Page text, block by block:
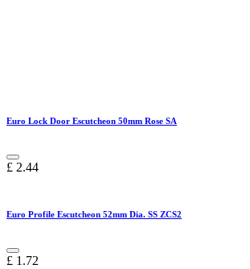
Euro Lock Door Escutcheon 50mm Rose SA
£ 2.44
Euro Profile Escutcheon 52mm Dia. SS ZCS2
£ 1.72